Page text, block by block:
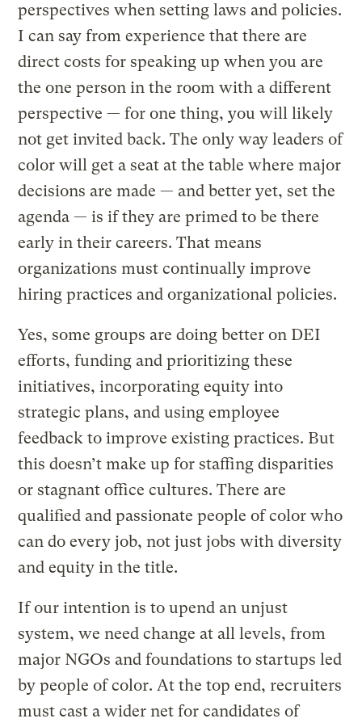
perspectives when setting laws and policies.
I can say from experience that there are
direct costs for speaking up when you are
the one person in the room with a different
perspective — for one thing, you will likely
not get invited back. The only way leaders of
color will get a seat at the table where major
decisions are made — and better yet, set the
agenda — is if they are primed to be there
early in their careers. That means
organizations must continually improve
hiring practices and organizational policies.
Yes, some groups are doing better on DEI
efforts, funding and prioritizing these
initiatives, incorporating equity into
strategic plans, and using employee
feedback to improve existing practices. But
this doesn’t make up for staffing disparities
or stagnant office cultures. There are
qualified and passionate people of color who
can do every job, not just jobs with diversity
and equity in the title.
If our intention is to upend an unjust
system, we need change at all levels, from
major NGOs and foundations to startups led
by people of color. At the top end, recruiters
must cast a wider net for candidates of